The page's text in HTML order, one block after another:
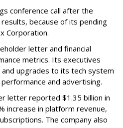
conference call after the
because of its pending
Corporation.
letter and financial
metrics. Its executives
upgrades to its tech system
and advertising.
letter reported $1.35 billion in
increase in platform revenue,
The company also